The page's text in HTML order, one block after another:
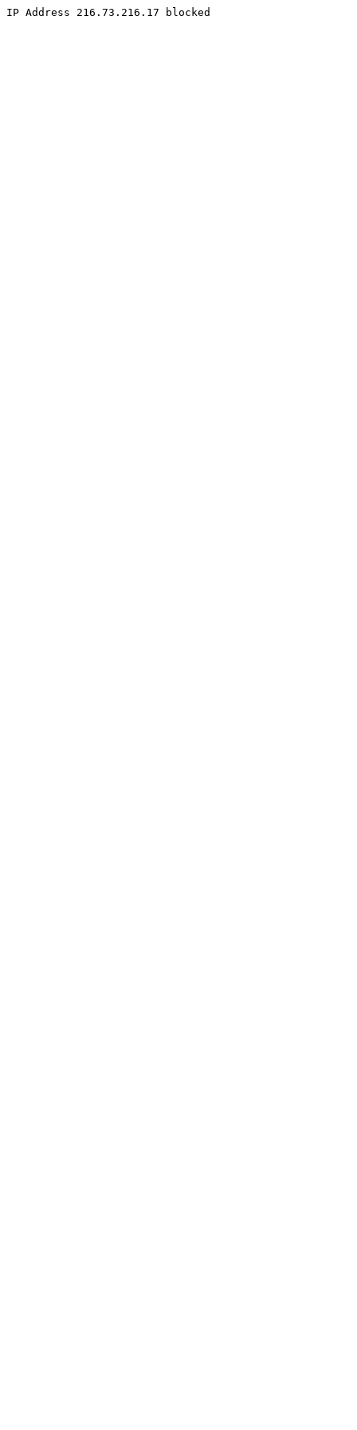
IP Address 216.73.216.17 blocked